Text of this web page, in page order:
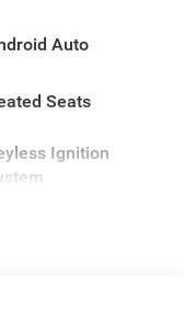
Auto
Seats
Ignition